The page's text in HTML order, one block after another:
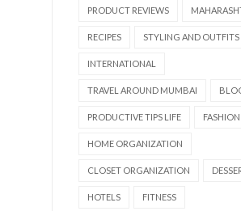
PRODUCT REVIEWS
RECIPES STYLING AND OUTFITS
INTERNATIONAL
TRAVEL AROUND MUMBAI
PRODUCTIVE TIPS LIFE
HOME ORGANIZATION
CLOSET ORGANIZATION
HOTELS FITNESS